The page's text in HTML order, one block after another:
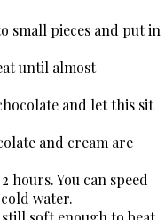
small pieces and put in
until almost
and let this sit
and cream are
hours. You can speed
water.